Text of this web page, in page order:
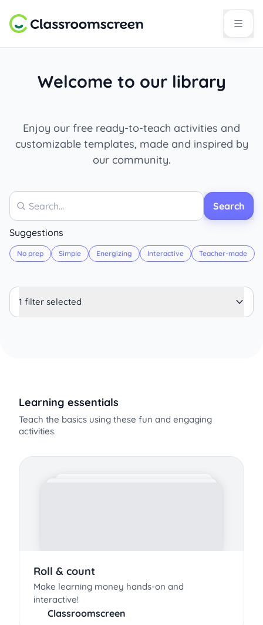
Welcome to our library
Enjoy our free ready-to-teach activities and
customizable templates, made and inspired by
our community.
Search
Search
Suggestions
No prep Simple Energizing Interactive Teacher-made
1 filter selected
Learning essentials
Teach the basics using these fun and engaging
activities.
Roll & count
Make learning money hands-on and
interactive!
Classroomscreen